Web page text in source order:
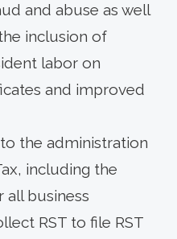
and abuse as well
inclusion of
labor on
and improved
the administration
including the
business
RST to file RST